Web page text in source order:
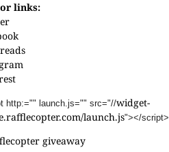
links:
http:="" launch.js="" src="//widget-
launch.js"></script>
giveaway